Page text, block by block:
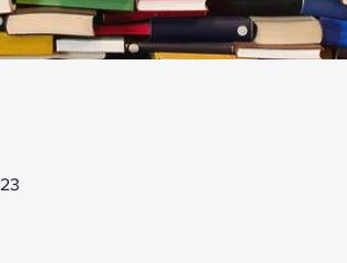
23 أبريل 2023، 12:00 م – 1:00 م غرينتش-4